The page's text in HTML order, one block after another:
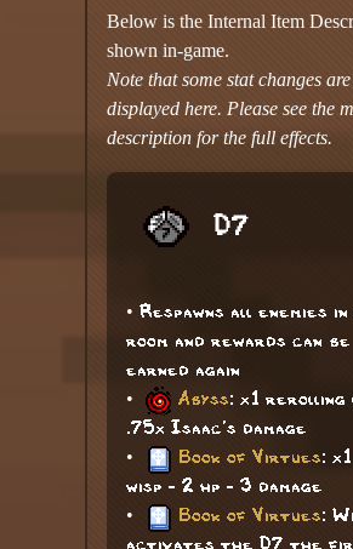
Below is the Internal Item
shown in-game.
Note that some stat changes
displayed here. Please see the
description for the full effects.
D7
• Respawns all enemies
room and rewards can be
earned again
•
Abyss: x1 rerolling
.75x Isaac's damage
•
Book of Virtues:
wisp - 2 hp - 3 damage
•
Book of Virtues:
activates the D7 the